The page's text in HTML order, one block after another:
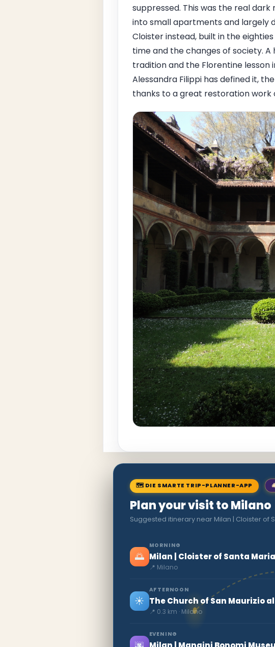
suppressed. This was the real
into small apartments and largely
Cloister instead, built in the
time and the changes of society.
tradition and the Florentine
Alessandra Filippi has defined it,
thanks to a great restoration work
🗺 DIE SMARTE TRIP-PLANNER-APP
Plan your visit to Milano
Suggested itinerary near Milan | Cloister of
🌅
MORNING
Milan | Cloister of Santa
📍 Milano
☀️
AFTERNOON
The Church of San Maurizio
📍 0.3 km · Milano
EVENING